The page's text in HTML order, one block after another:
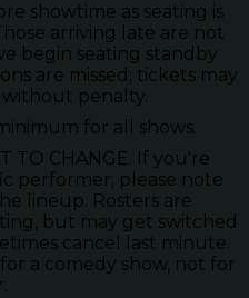
showtime as seating is
arriving late are not
begin seating standby
are missed; tickets may
penalty.
for all shows.
TO CHANGE. If you're
performer; please note
lineup. Rosters are
but may get switched
cancel last minute.
a comedy show, not for